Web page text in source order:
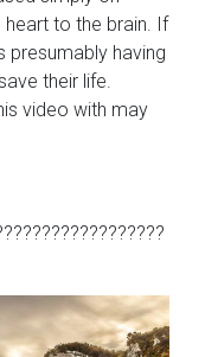
to the brain. If
presumably having
their life.
video with may